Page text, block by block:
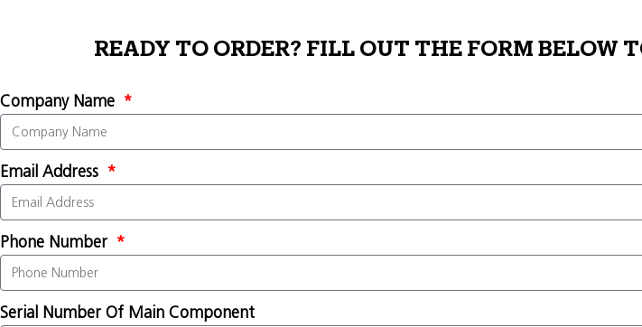
READY TO ORDER? FILL OUT THE FORM BELOW
Company Name
Email Address
Phone Number
Serial Number Of Main Component